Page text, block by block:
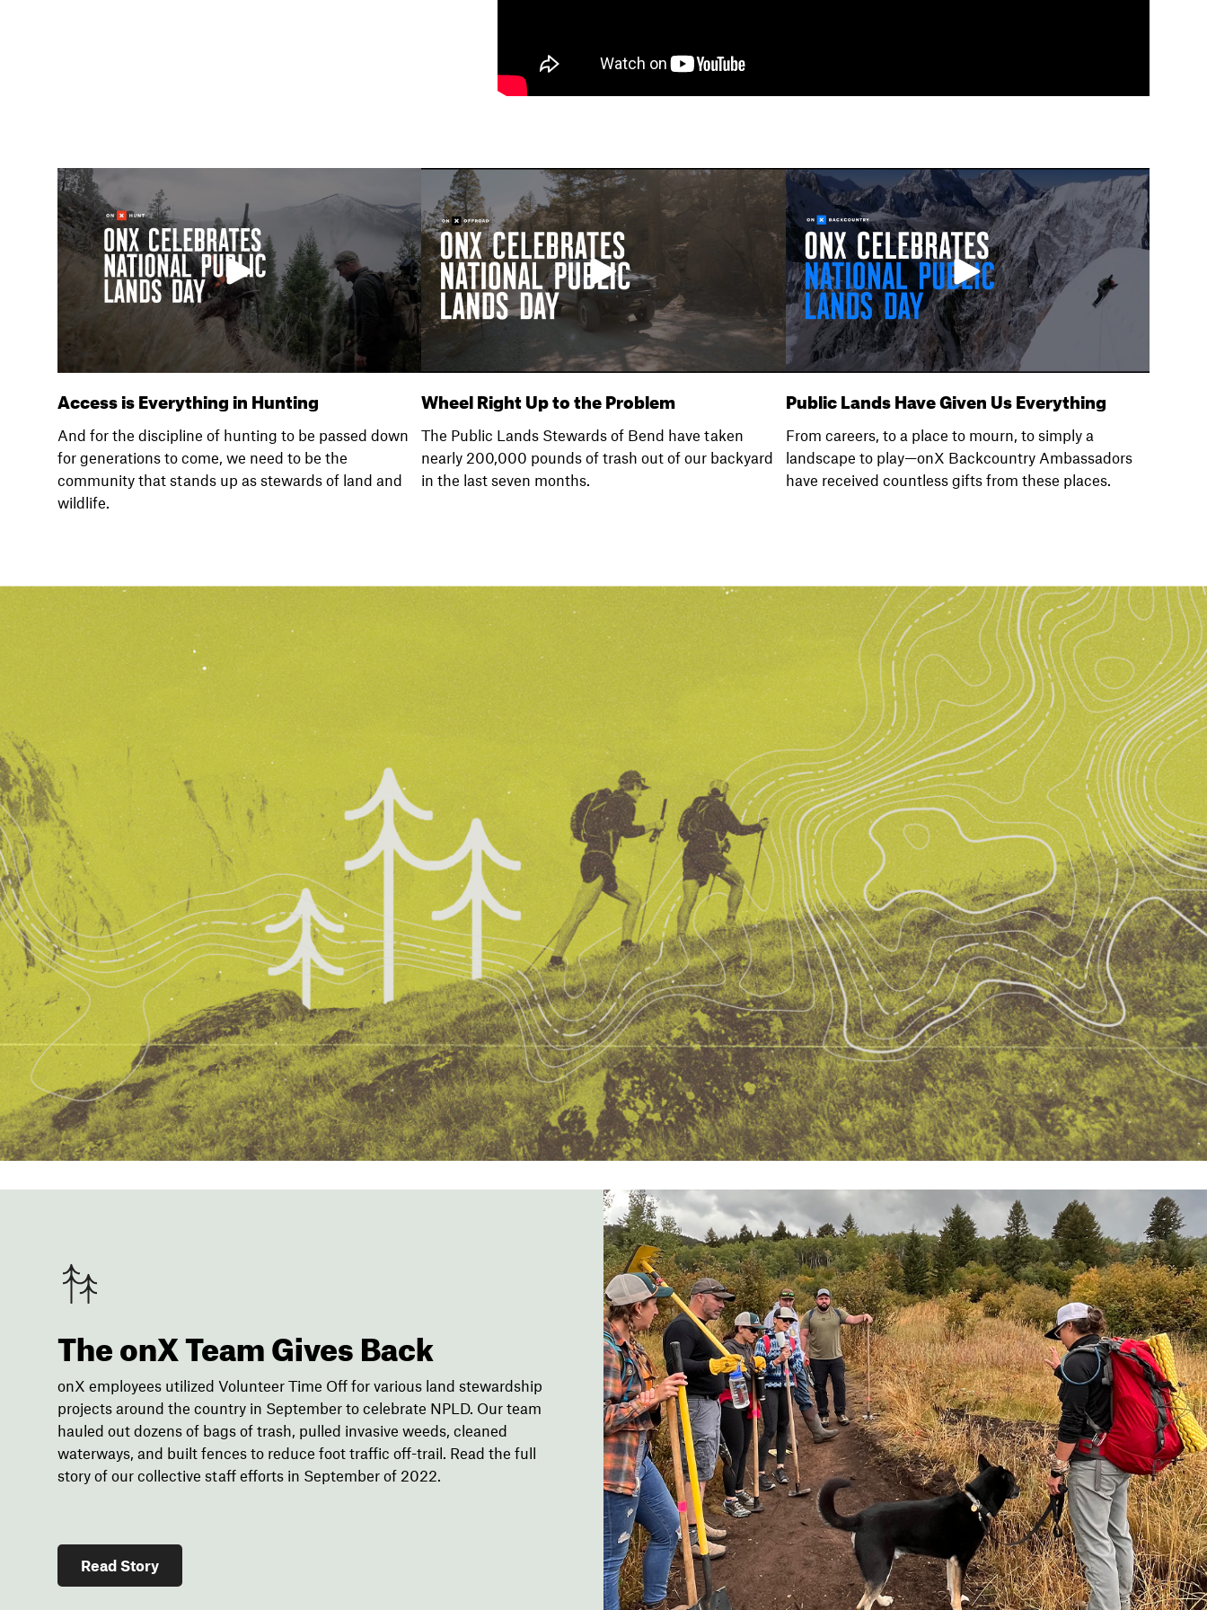
Access is Everything in Hunting
And for the discipline of hunting to be passed down
for generations to come, we need to be the
community that stands up as stewards of land and
wildlife.
Wheel Right Up to the Problem
The Public Lands Stewards of Bend have taken
nearly 200,000 pounds of trash out of our backyard
in the last seven months.
Public Lands Have Given Us Everything
From careers, to a place to mourn, to simply a
landscape to play—onX Backcountry Ambassadors
have received countless gifts from these places.
The onX Team Gives Back
onX employees utilized Volunteer Time Off for various land stewardship
projects around the country in September to celebrate NPLD. Our team
hauled out dozens of bags of trash, pulled invasive weeds, cleaned
waterways, and built fences to reduce foot traffic off-trail. Read the full
story of our collective staff efforts in September of 2022.
Read Story